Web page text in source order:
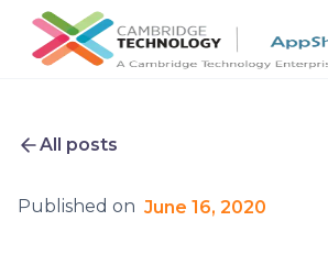
All posts
Published on June 16, 2020